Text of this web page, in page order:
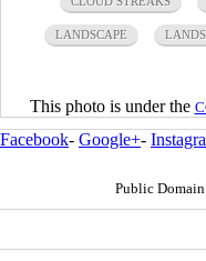
LANDSCAPE
This photo is under the
Facebook- Google+-
Public